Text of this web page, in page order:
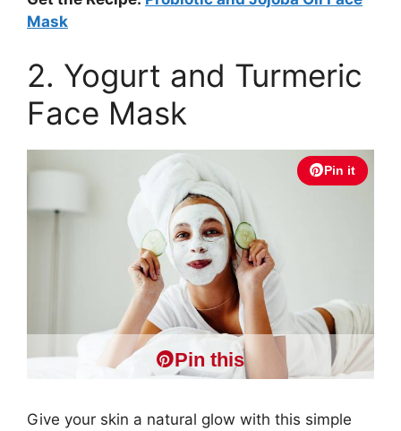
Mask
2. Yogurt and Turmeric
Face Mask
Pin it
Pin this
Give your skin a natural glow with this simple